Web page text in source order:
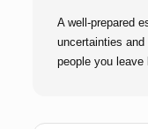
A well-prepared
uncertainties
people you leave